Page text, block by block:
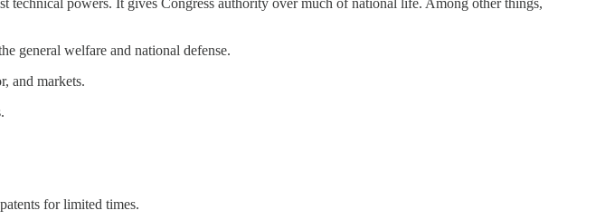
technical powers. It gives Congress authority over much of national life. Among other things,
general welfare and national defense.
and markets.
for limited times.